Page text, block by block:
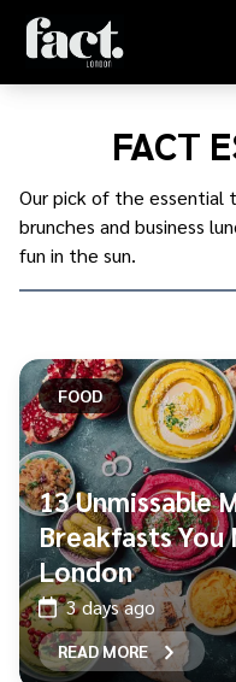
Home/
FACT
Our pick of the essential
brunches and business
fun in the sun.
FOOD
13 Unmissable
Breakfasts
London
3 days ago
READ MORE